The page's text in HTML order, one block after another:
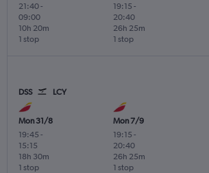
21:40-
09:00
1 stop
10h 20m
19:15 -
20:40
1 stop
26h 25m
DSS LCY
Mon 31/8
19:45 -
15:15
1 stop
18h 30m
Mon 7/9
19:15 -
20:40
1 stop
26h 25m